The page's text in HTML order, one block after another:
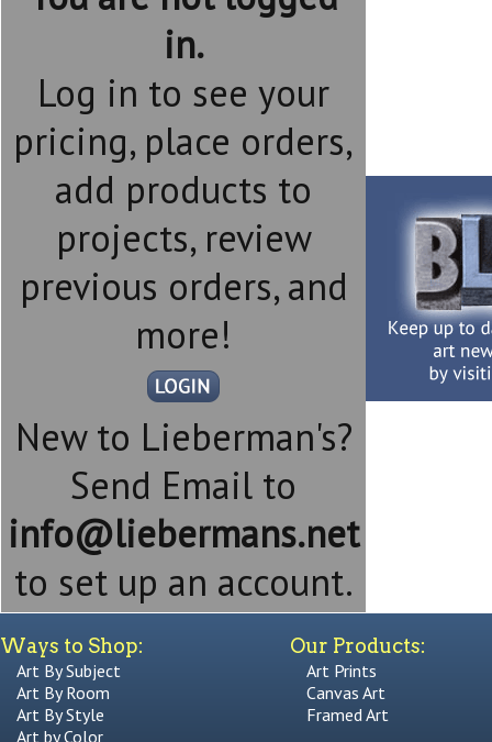
in.
Log in to see your
pricing, place orders,
add products to
projects, review
previous orders, and
more!
New to Lieberman's?
Send Email to
info@liebermans.net
to set up an account.
Ways to Shop:
Art By Subject
Art By Room
Art By Style
Art by Color
Our Products:
Art Prints
Canvas Art
Framed Art